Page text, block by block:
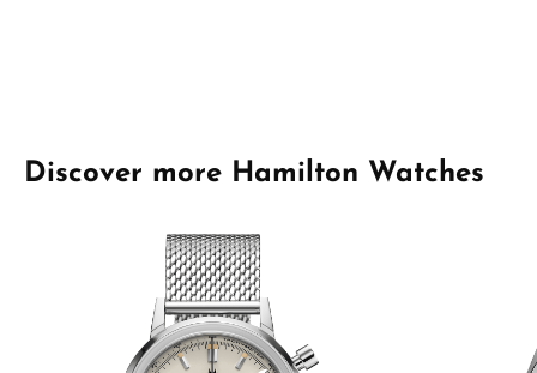
Skip product gallery
Discover more Hamilton Watches